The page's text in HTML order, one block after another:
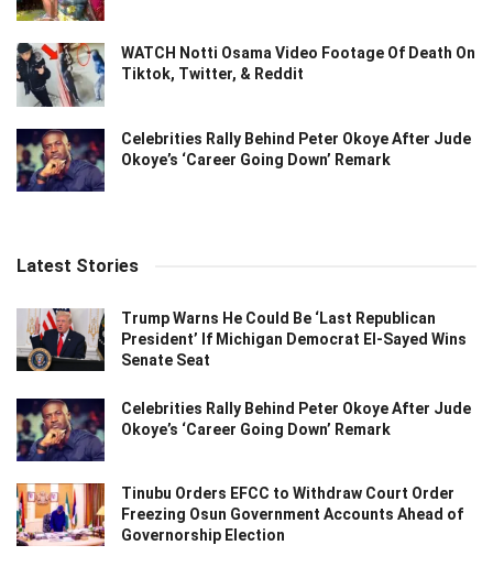
WATCH Notti Osama Video Footage Of Death On
Tiktok, Twitter, & Reddit
Celebrities Rally Behind Peter Okoye After Jude
Okoye’s ‘Career Going Down’ Remark
Latest Stories
Trump Warns He Could Be ‘Last Republican
President’ If Michigan Democrat El-Sayed Wins
Senate Seat
Celebrities Rally Behind Peter Okoye After Jude
Okoye’s ‘Career Going Down’ Remark
Tinubu Orders EFCC to Withdraw Court Order
Freezing Osun Government Accounts Ahead of
Governorship Election